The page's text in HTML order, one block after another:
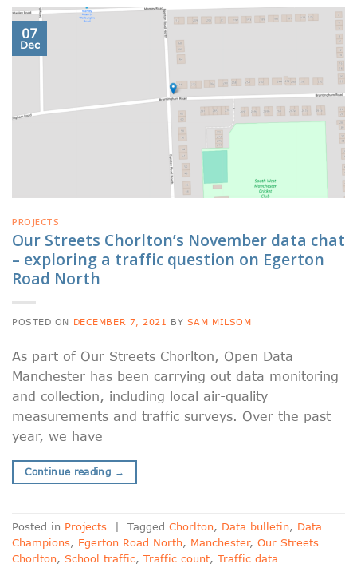
07
Dec
PROJECTS
Our Streets Chorlton’s November data chat
– exploring a traffic question on Egerton
Road North
POSTED ON DECEMBER 7, 2021 BY SAM MILSOM
As part of Our Streets Chorlton, Open Data
Manchester has been carrying out data monitoring
and collection, including local air-quality
measurements and traffic surveys. Over the past
year, we have
Continue reading →
Posted in Projects | Tagged Chorlton, Data bulletin, Data
Champions, Egerton Road North, Manchester, Our Streets
Chorlton, School traffic, Traffic count, Traffic data